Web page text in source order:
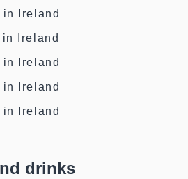
in Ireland
in Ireland
in Ireland
in Ireland
in Ireland
drinks